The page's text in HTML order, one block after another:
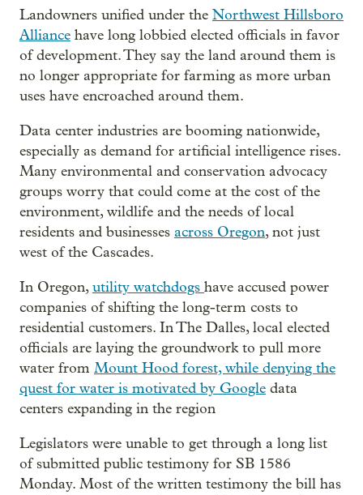
Landowners unified under the Northwest Hillsboro
Alliance have long lobbied elected officials in favor
of development. They say the land around them is
no longer appropriate for farming as more urban
uses have encroached around them.
Data center industries are booming nationwide,
especially as demand for artificial intelligence rises.
Many environmental and conservation advocacy
groups worry that could come at the cost of the
environment, wildlife and the needs of local
residents and businesses across Oregon, not just
west of the Cascades.
In Oregon,utility watchdogs have accused power
companies of shifting the long-term costs to
residential customers. In The Dalles, local elected
officials are laying the groundwork to pull more
water from Mount Hood forest, while denying the
quest for water is motivated by Google data
centers expanding in the region
Legislators were unable to get through a long list
of submitted public testimony for SB 1586
Monday. Most of the written testimony the bill has